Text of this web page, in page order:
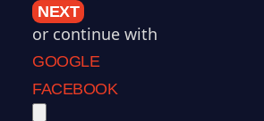
NEXT
or continue with
GOOGLE
FACEBOOK